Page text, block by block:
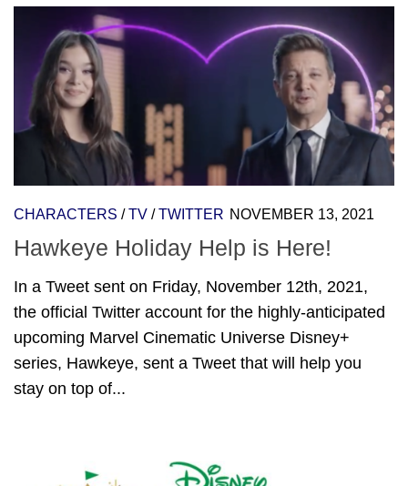
CHARACTERS / TV / TWITTER NOVEMBER 13, 2021
Hawkeye Holiday Help is Here!
In a Tweet sent on Friday, November 12th, 2021,
the official Twitter account for the highly-anticipated
upcoming Marvel Cinematic Universe Disney+
series, Hawkeye, sent a Tweet that will help you
stay on top of...